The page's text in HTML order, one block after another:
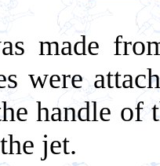
made
were
handle of
jet.